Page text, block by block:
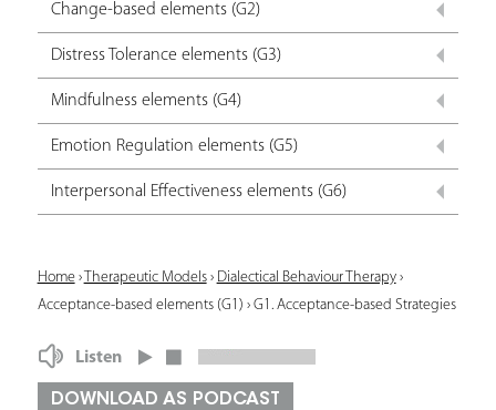
Change-based elements (G2)
Distress Tolerance elements (G3)
Mindfulness elements (G4)
Emotion Regulation elements (G5)
Interpersonal Effectiveness elements (G6)
Y
o
u
Home› Therapeutic Models› Dialectical Behaviour Therapy›
Acceptance-based elements (G1) › G1. Acceptance-based Strategies
Listen
DOWNLOAD AS PODCAST